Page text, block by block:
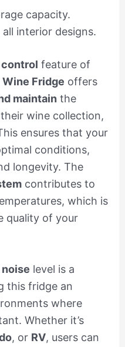
capacity.
interior designs.
feature of
Fridge offers
maintain the
wine collection,
ensures that your
conditions,
longevity. The
contributes to
which is
quality of your
level is a
this fridge an
where
Whether it’s
, or RV, users can